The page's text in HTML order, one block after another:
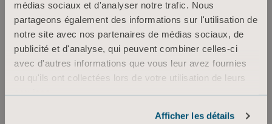
médias sociaux et d'analyser notre trafic. Nous
partageons également des informations sur l'utilisation de
notre site avec nos partenaires de médias sociaux, de
publicité et d'analyse, qui peuvent combiner celles-ci
avec d'autres informations que vous leur avez fournies
ou qu'ils ont collectées lors de votre utilisation de leurs
Afficher les détails
find opportunities for growth inside the
organization, because I feel strongly about
Arjo and our contribution to healthcare
and the society.”
For all employees at Arjo, Empowering Movement, is about